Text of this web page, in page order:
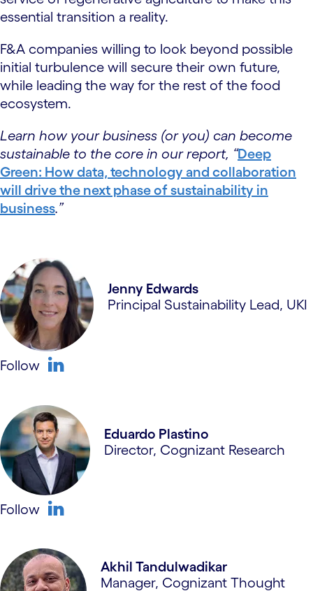
essential transition a reality.
F&A companies willing to look beyond possible
initial turbulence will secure their own future,
while leading the way for the rest of the food
ecosystem.
Learn how your business (or you) can become
sustainable to the core in our report, “Deep
Green: How data, technology and collaboration
will drive the next phase of sustainability in
business.”
Jenny Edwards
Principal Sustainability Lead, UKI
Follow
Eduardo Plastino
Director, Cognizant Research
Follow
Akhil Tandulwadikar
Manager, Cognizant Thought